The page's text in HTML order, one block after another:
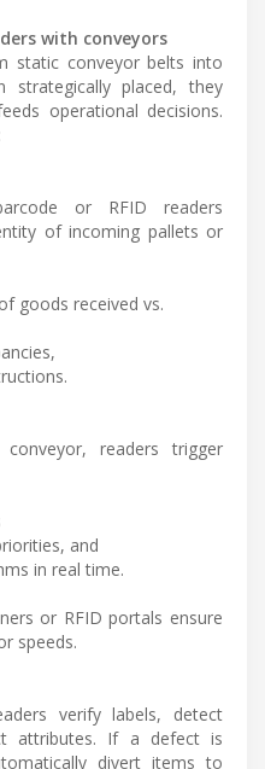
with conveyors
static conveyor belts into
strategically placed, they
operational decisions.
or RFID readers
of incoming pallets or
goods received vs.
readers trigger
and
in real time.
or RFID portals ensure
speeds.
verify labels, detect
attributes. If a defect is
divert items to